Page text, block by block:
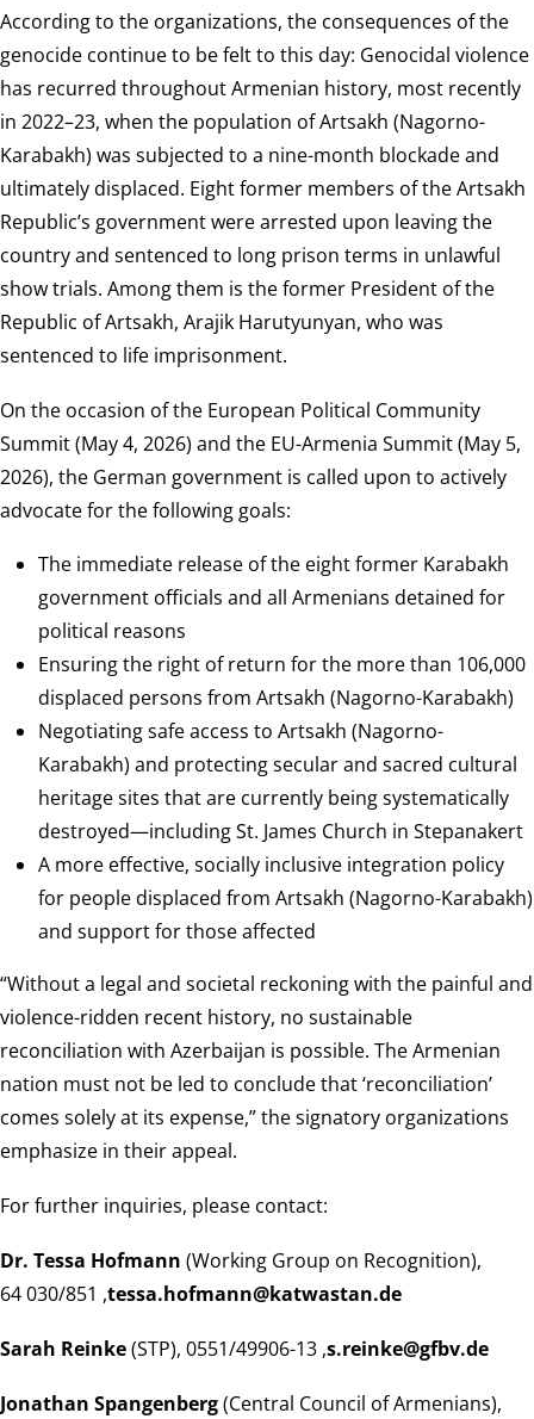
According to the organizations, the consequences of the
genocide continue to be felt to this day: Genocidal violence
has recurred throughout Armenian history, most recently
in 2022–23, when the population of Artsakh (Nagorno-
Karabakh) was subjected to a nine-month blockade and
ultimately displaced. Eight former members of the Artsakh
Republic’s government were arrested upon leaving the
country and sentenced to long prison terms in unlawful
show trials. Among them is the former President of the
Republic of Artsakh, Arajik Harutyunyan, who was
sentenced to life imprisonment.
On the occasion of the European Political Community
Summit (May 4, 2026) and the EU-Armenia Summit (May 5,
2026), the German government is called upon to actively
advocate for the following goals:
The immediate release of the eight former Karabakh
government officials and all Armenians detained for
political reasons
Ensuring the right of return for the more than 106,000
displaced persons from Artsakh (Nagorno-Karabakh)
Negotiating safe access to Artsakh (Nagorno-
Karabakh) and protecting secular and sacred cultural
heritage sites that are currently being systematically
destroyed—including St. James Church in Stepanakert
A more effective, socially inclusive integration policy
for people displaced from Artsakh (Nagorno-Karabakh)
and support for those affected
“Without a legal and societal reckoning with the painful and
violence-ridden recent history, no sustainable
reconciliation with Azerbaijan is possible. The Armenian
nation must not be led to conclude that ‘reconciliation’
comes solely at its expense,” the signatory organizations
emphasize in their appeal.
For further inquiries, please contact:
Dr. Tessa Hofmann (Working Group on Recognition),
ed.natsawtak@nnamfoh.asset
, 030/851 64
Sarah Reinke(STP), ed.vbfg@eknier.s
, 0551/49906-13
Jonathan Spangenberg(Central Council of Armenians),